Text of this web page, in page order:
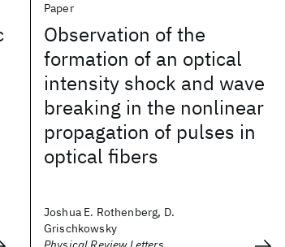
Paper
Observation of the
formation of an optical
intensity shock and wave
breaking in the nonlinear
propagation of pulses in
optical fibers
Joshua E. Rothenberg, D.
Grischkowsky